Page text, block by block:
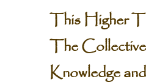
This Higher
The
Knowledge